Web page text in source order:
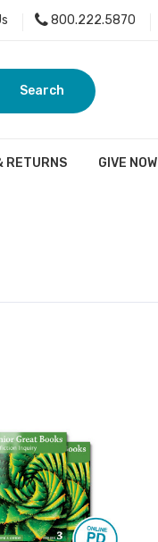
800.222.5870
Search
RETURNS GIVE NOW